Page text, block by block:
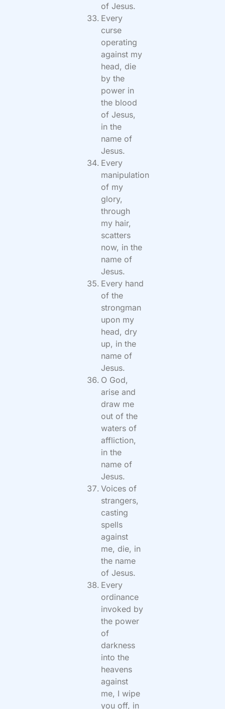
of Jesus.
Every
curse
operating
against my
head, die
by the
power in
the blood
of Jesus,
in the
name of
Jesus.
Every
manipulation
of my
glory,
through
my hair,
scatters
now, in the
name of
Jesus.
Every hand
of the
strongman
upon my
head, dry
up, in the
name of
Jesus.
O God,
arise and
draw me
out of the
waters of
affliction,
in the
name of
Jesus.
Voices of
strangers,
casting
spells
against
me, die, in
the name
of Jesus.
Every
ordinance
invoked by
the power
of
darkness
into the
heavens
against
me, I wipe
you off, in